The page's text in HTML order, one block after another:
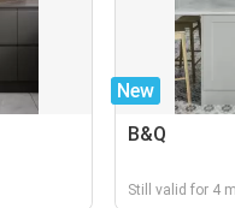
New
B&Q
Still valid for 4